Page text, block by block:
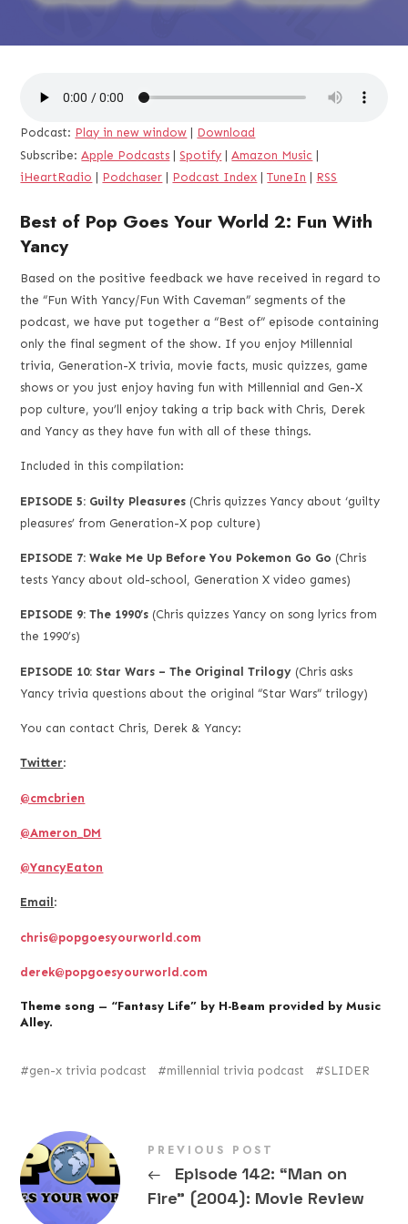
Podcast: Play in new window
Download
Subscribe:Apple Podcasts Spotify |Amazon Music
iHeartRadio
Podchaser Podcast Index |TuneIn RSS
Best of Pop Goes Your World 2: Fun With
Yancy
Based on the positive feedback we have received in regard to
the “Fun With Yancy/Fun With Caveman” segments of the
podcast, we have put together a “Best of” episode containing
only the final segment of the show. If you enjoy Millennial
trivia, Generation-X trivia, movie facts, music quizzes, game
shows or you just enjoy having fun with Millennial and Gen-X
pop culture, you’ll enjoy taking a trip back with Chris, Derek
and Yancy as they have fun with all of these things.
Included in this compilation:
EPISODE 5: Guilty Pleasures (Chris quizzes Yancy about ‘guilty
pleasures’ from Generation-X pop culture)
EPISODE 7: Wake Me Up Before You Pokemon Go Go (Chris
tests Yancy about old-school, Generation X video games)
EPISODE 9: The 1990’s (Chris quizzes Yancy on song lyrics from
the 1990’s)
EPISODE 10: Star Wars – The Original Trilogy (Chris asks
Yancy trivia questions about the original “Star Wars” trilogy)
You can contact Chris, Derek & Yancy:
Twitter:
@cmcbrien
@Ameron_DM
@YancyEaton
Email :
chris@popgoesyourworld.com
derek@popgoesyourworld.com
Theme song – “Fantasy Life” by H-Beam provided by Music
Alley.
gen-x trivia podcast millennial trivia podcast SLIDER
PREVIOUS POST
←
Episode 142: “Man on
Fire” (2004): Movie Review